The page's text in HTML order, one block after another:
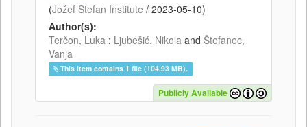
(Jožef Stefan Institute / 2023-05-10)
Author(s):
Terčon, Luka ; Ljubešić, Nikola and Štefanec,
Vanja
This item contains 1 file (104.93 MB).
Publicly Available